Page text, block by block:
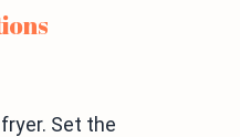
Set the